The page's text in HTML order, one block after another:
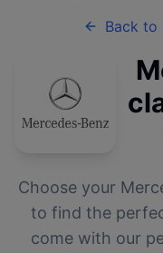
Back to
Choose your
to find the
come with our